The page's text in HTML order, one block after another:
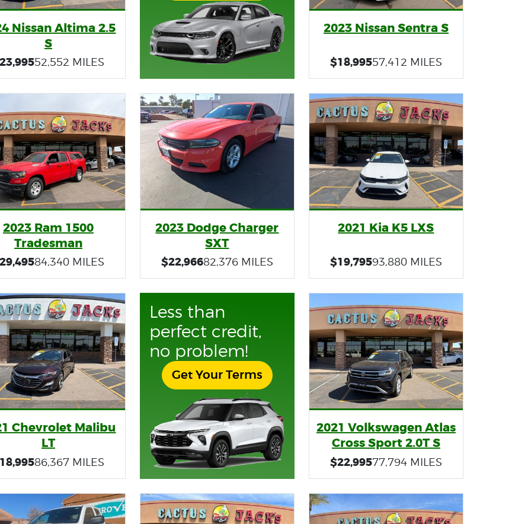
Nissan Altima 2.5
S
52,552 MILES
2023 Nissan Sentra S
$18,99557,412 MILES
2023 Ram 1500
Tradesman
84,340 MILES
2023 Dodge Charger
SXT
$22,96682,376 MILES
2021 Kia K5 LXS
$19,79593,880 MILES
Chevrolet Malibu
LT
86,367 MILES
Less than
perfect credit,
no problem!
Get Your Terms
2021 Volkswagen Atlas
Cross Sport 2.0T S
$22,99577,794 MILES